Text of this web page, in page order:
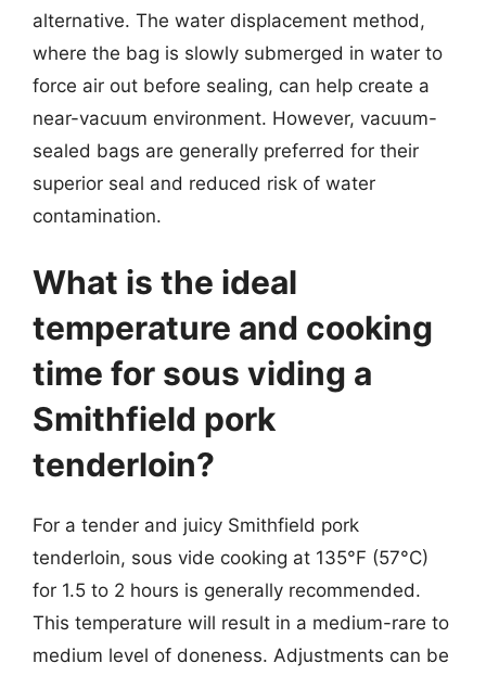
alternative. The water displacement method,
where the bag is slowly submerged in water to
force air out before sealing, can help create a
near-vacuum environment. However, vacuum-
sealed bags are generally preferred for their
superior seal and reduced risk of water
contamination.
What is the ideal
temperature and cooking
time for sous viding a
Smithfield pork
tenderloin?
For a tender and juicy Smithfield pork
tenderloin, sous vide cooking at 135°F (57°C)
for 1.5 to 2 hours is generally recommended.
This temperature will result in a medium-rare to
medium level of doneness. Adjustments can be